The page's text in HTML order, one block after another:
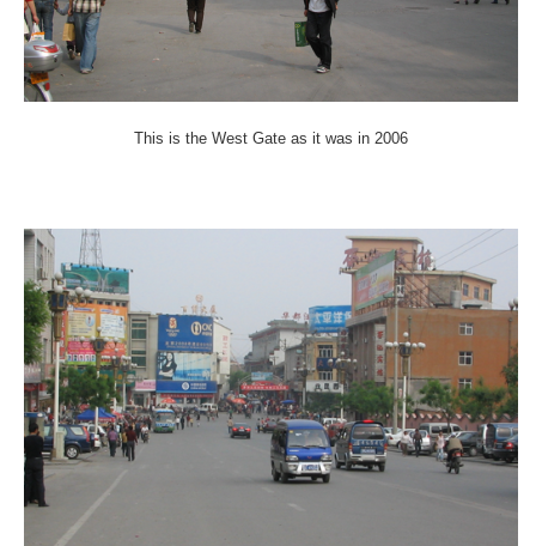
This is the West Gate as it was in 2006